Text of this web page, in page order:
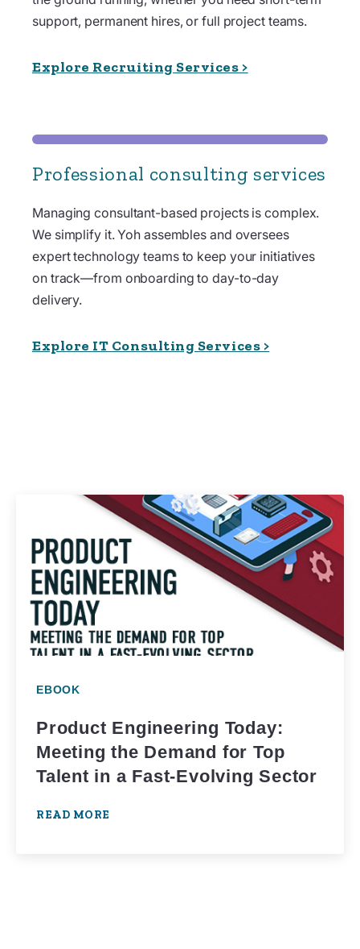
support, permanent hires, or full project teams.
Explore Recruiting Services >
Professional consulting services
Managing consultant-based projects is complex.
We simplify it. Yoh assembles and oversees
expert technology teams to keep your initiatives
on track—from onboarding to day-to-day
delivery.
Explore IT Consulting Services >
EBOOK
Product Engineering Today:
Meeting the Demand for Top
Talent in a Fast-Evolving Sector
READ MORE